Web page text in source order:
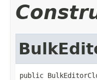
public